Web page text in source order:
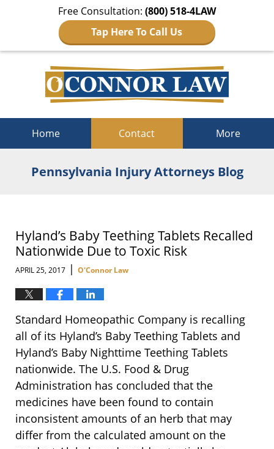
Free Consultation: (800) 518-4LAW
Tap Here To Call Us
Home Contact More
Pennsylvania Injury Attorneys Blog
Hyland’s Baby Teething Tablets Recalled
Nationwide Due to Toxic Risk
APRIL 25, 2017 | O'Connor Law
Standard Homeopathic Company is recalling
all of its Hyland’s Baby Teething Tablets and
Hyland’s Baby Nighttime Teething Tablets
nationwide. The U.S. Food & Drug
Administration has concluded that the
medicines have been found to contain
inconsistent amounts of an herb that may
differ from the calculated amount on the